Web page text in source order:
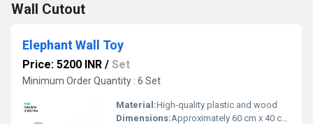
Wall Cutout
Elephant Wall Toy
Price: 5200 INR / Set
Minimum Order Quantity : 6 Set
Material:High-quality plastic and wood
Dimensions:Approximately 60 cm x 40 cm x 5 cm